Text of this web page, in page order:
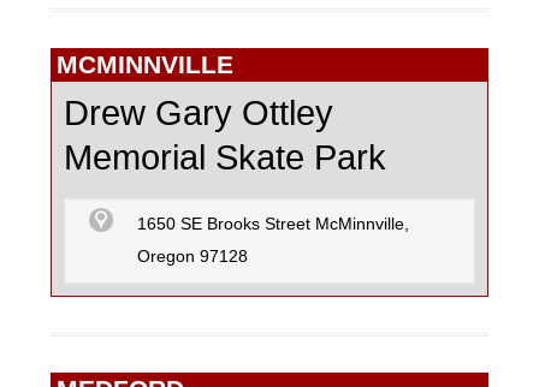
MCMINNVILLE
Drew Gary Ottley
Memorial Skate Park
1650 SE Brooks Street McMinnville,
Oregon 97128